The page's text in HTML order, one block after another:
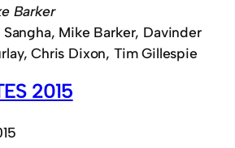
Barker
Mike Barker, Davinder
Chris Dixon, Tim Gillespie
2015